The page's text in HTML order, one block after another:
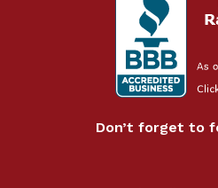
Don’t forget to